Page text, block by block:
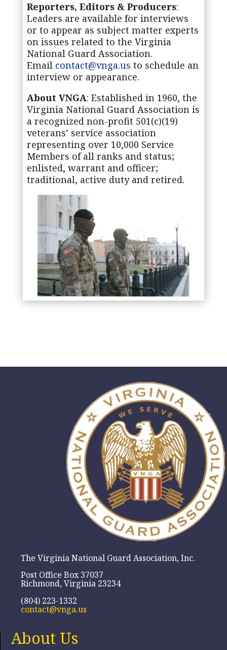
Reporters, Editors & Producers:
Leaders are available for interviews
or to appear as subject matter experts
on issues related to the Virginia
National Guard Association.
Email contact@vnga.us to schedule an
interview or appearance.
About VNGA: Established in 1960, the
Virginia National Guard Association is
a recognized non-profit 501(c)(19)
veterans’ service association
representing over 10,000 Service
Members of all ranks and status;
enlisted, warrant and officer;
traditional, active duty and retired.
The Virginia National Guard Association, Inc.
Post Office Box 37037
Richmond, Virginia 23234
(804) 223-1332
contact@vnga.us
About Us